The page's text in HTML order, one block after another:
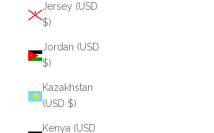
Jersey (USD
$)
Jordan (USD
$)
Kazakhstan
(USD $)
Kenya (USD